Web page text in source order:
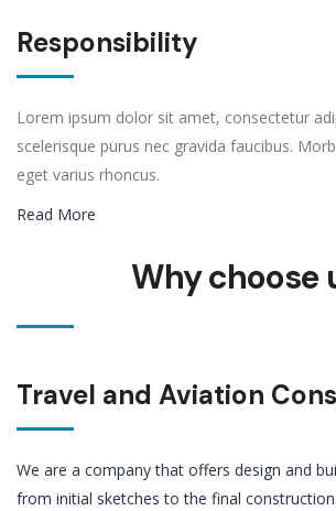
Responsibility
Lorem ipsum dolor sit amet, consectetur
scelerisque purus nec gravida faucibus.
eget varius rhoncus.
Read More
Why choose
Travel and Aviation
We are a company that offers design and
from initial sketches to the final construction.